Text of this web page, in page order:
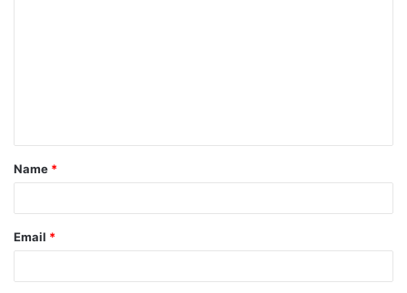
Name *
Email *